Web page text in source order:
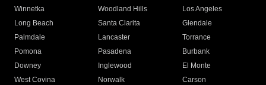
Winnetka
Woodland Hills
Los Angeles
Long Beach
Santa Clarita
Glendale
Palmdale
Lancaster
Torrance
Pomona
Pasadena
Burbank
Downey
Inglewood
El Monte
West Covina
Norwalk
Carson